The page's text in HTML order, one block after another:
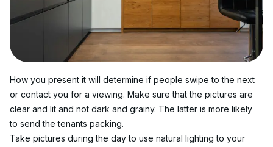
How you present it will determine if people swipe to the next
or contact you for a viewing. Make sure that the pictures are
clear and lit and not dark and grainy. The latter is more likely
to send the tenants packing.
Take pictures during the day to use natural lighting to your